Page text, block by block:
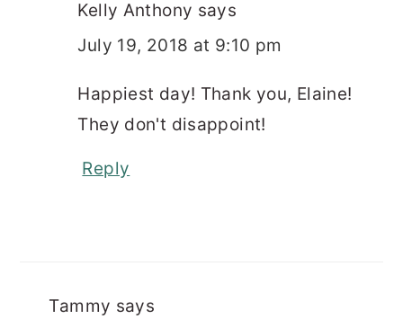
Kelly Anthony says
July 19, 2018 at 9:10 pm
Happiest day! Thank you, Elaine!
They don't disappoint!
Reply
Tammy says